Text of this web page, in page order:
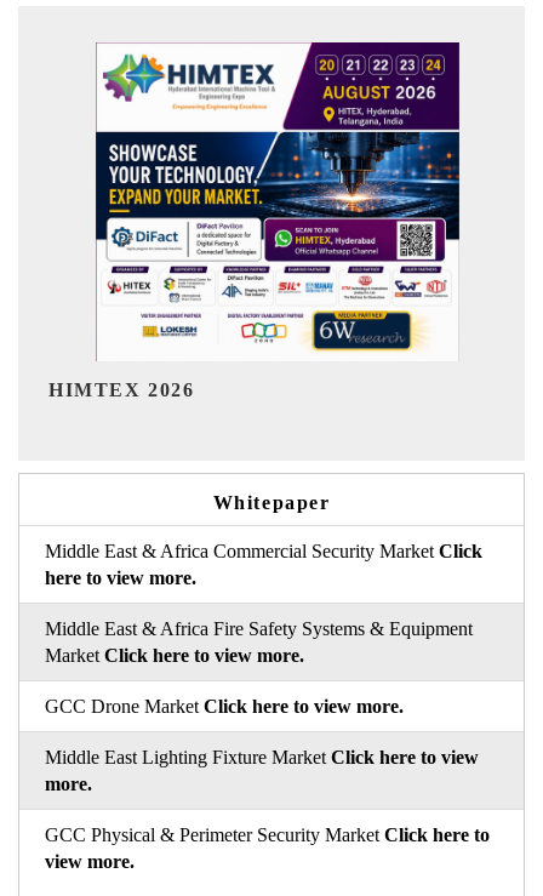
HIMTEX 2026
Whitepaper
Middle East & Africa Commercial Security Market Click
here to view more.
Middle East & Africa Fire Safety Systems & Equipment
Market Click here to view more.
GCC Drone Market Click here to view more.
Middle East Lighting Fixture Market Click here to view
more.
GCC Physical & Perimeter Security Market Click here to
view more.